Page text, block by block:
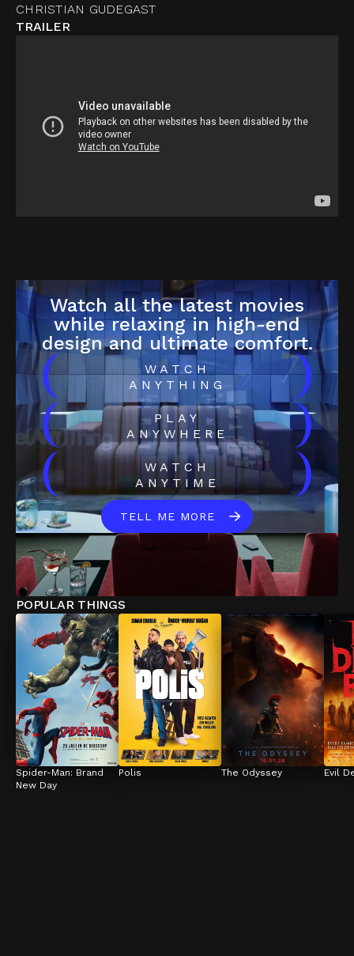
CHRISTIAN GUDEGAST
TRAILER
Watch all the latest movies
while relaxing in high-end
design and ultimate comfort.
(
WATCH
ANYTHING
)
(
PLAY
ANYWHERE
)
(
WATCH
ANYTIME
)
TELL ME MORE
POPULAR THINGS
Spider-Man: Brand
New Day
Polis The Odyssey Evil